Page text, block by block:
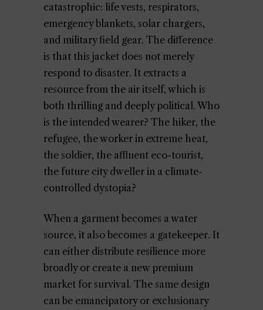
catastrophic: life vests, respirators,
emergency blankets, solar chargers,
and military field gear. The difference
is that this jacket does not merely
respond to disaster. It extracts a
resource from the air itself, which is
both thrilling and deeply political. Who
is the intended wearer? The hiker, the
refugee, the worker in extreme heat,
the soldier, the affluent eco-tourist,
the future city dweller in a climate-
controlled dystopia?
When a garment becomes a water
source, it also becomes a gatekeeper. It
can either distribute resilience more
broadly or create a new premium
market for survival. The same design
can be emancipatory or exclusionary